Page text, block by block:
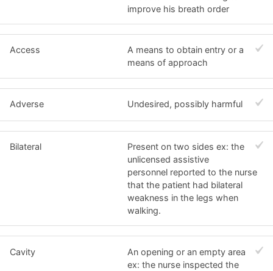
improve his breath order
Access
A means to obtain entry or a
means of approach
Adverse Undesired, possibly harmful
Bilateral
Present on two sides ex: the
unlicensed assistive
personnel reported to the nurse
that the patient had bilateral
weakness in the legs when
walking.
Cavity
An opening or an empty area
ex: the nurse inspected the